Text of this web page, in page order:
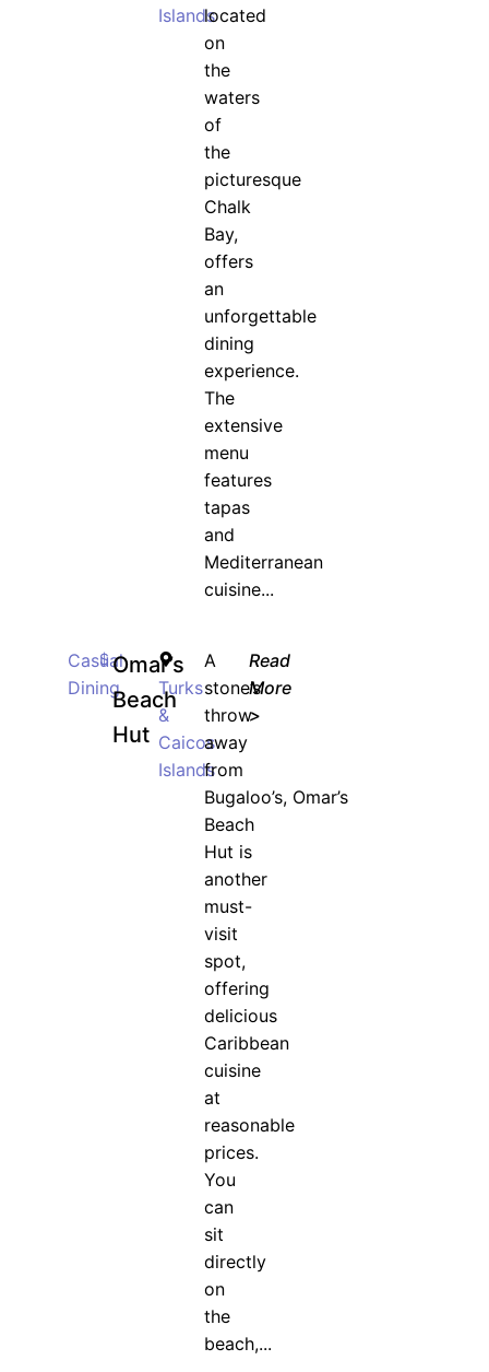
Islandslocated
on
the
waters
of
the
picturesque
Chalk
Bay,
offers
an
unforgettable
dining
experience.
The
extensive
menu
features
tapas
and
Mediterranean
cuisine...
Casual
Dining
$ Omar’s
Beach
Hut
Turks
&
Caicos
Islands
A
stone’s
throw
away
from
Bugaloo’s, Omar’s
Beach
Hut is
another
must-
visit
spot,
offering
delicious
Caribbean
cuisine
at
reasonable
prices.
You
can
sit
directly
on
the
beach,...
Read
More
>